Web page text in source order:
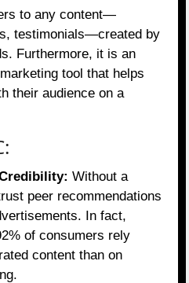
to any content—
testimonials—created by
Furthermore, it is an
tool that helps
their audience on a
Without a
peer recommendations
In fact,
of consumers rely
content than on